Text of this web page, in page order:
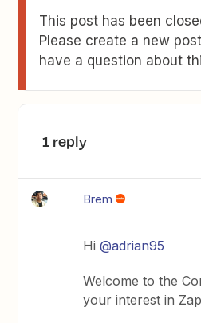
This post has been
Please create a new
have a question about
1 reply
Brem
Hi@adrian95
Welcome to the
your interest in